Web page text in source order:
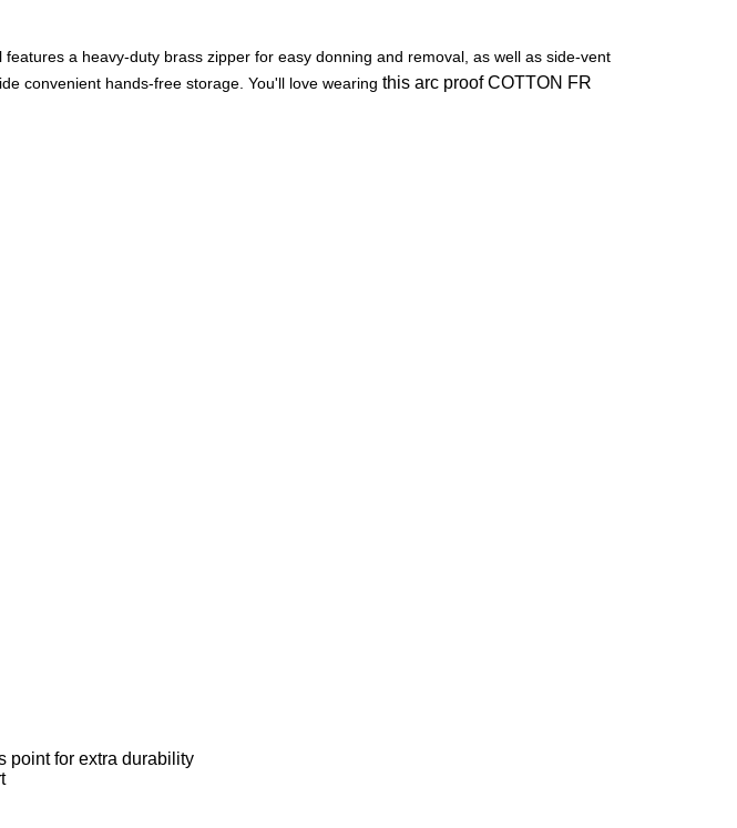
a heavy-duty brass zipper for easy donning and removal, as well as side-vent
convenient hands-free storage. You'll love wearing this arc proof COTTON FR
point for extra durability